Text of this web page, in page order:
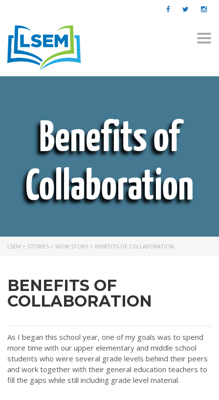
Benefits of
Collaboration
LSEM > STORIES > WOW STORY > BENEFITS OF COLLABORATION
BENEFITS OF
COLLABORATION
As I began this school year, one of my goals was to spend
more time with our upper elementary and middle school
students who were several grade levels behind their peers
and work together with their general education teachers to
fill the gaps while still including grade level material.